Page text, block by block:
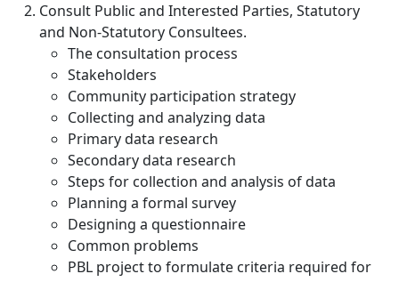
Consult Public and Interested Parties, Statutory
and Non-Statutory Consultees.
The consultation process
Stakeholders
Community participation strategy
Collecting and analyzing data
Primary data research
Secondary data research
Steps for collection and analysis of data
Planning a formal survey
Designing a questionnaire
Common problems
PBL project to formulate criteria required for